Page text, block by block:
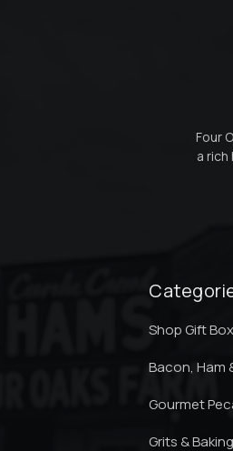
Four
a
Shop Gift
Bacon, Ham
Gourmet
Grits &